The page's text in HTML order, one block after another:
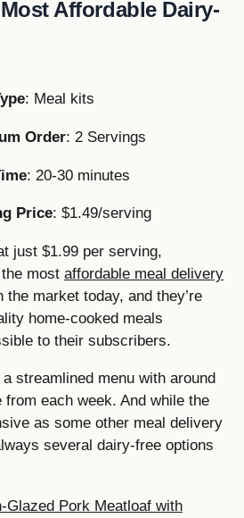
Affordable Dairy-
: Meal kits
Order: 2 Servings
: 20-30 minutes
Price: $1.49/serving
just $1.99 per serving,
most affordable meal delivery
the market today, and they’re
home-cooked meals
to their subscribers.
streamlined menu with around
each week. And while the
as some other meal delivery
several dairy-free options
Glazed Pork Meatloaf with